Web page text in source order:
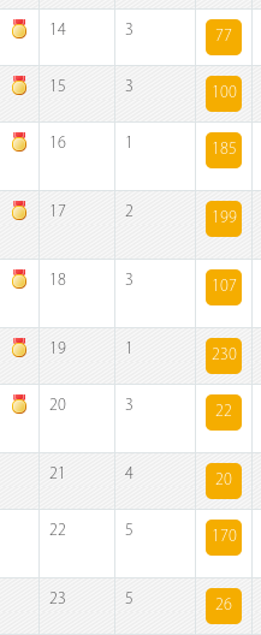
14 3 77
15 3 100
16 1 185
17 2 199
18 3 107
19 1 230
20 3 22
21 4 20
22 5 170
23 5 26